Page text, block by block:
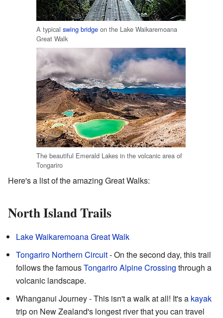
A typical swing bridge on the Lake Waikaremoana
Great Walk
The beautiful Emerald Lakes in the volcanic area of
Tongariro
Here's a list of the amazing Great Walks:
North Island Trails
Lake Waikaremoana Great Walk
Tongariro Northern Circuit- On the second day, this trail
follows the famousTongariro Alpine Crossing through a
volcanic landscape.
Whanganui Journey - This isn't a walk at all! It's a kayak
trip on New Zealand's longest river that you can travel